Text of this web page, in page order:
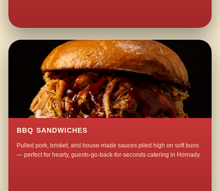
BBQ SANDWICHES
Pulled pork, brisket, and house-made sauces piled high on soft buns
— perfect for hearty, guests-go-back-for-seconds catering in Hornady.